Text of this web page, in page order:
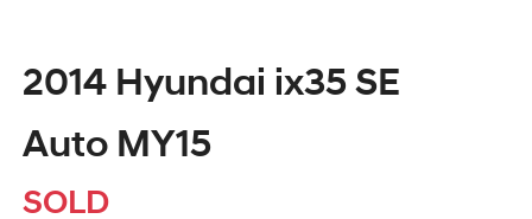
2014 Hyundai ix35 SE
Auto MY15
SOLD